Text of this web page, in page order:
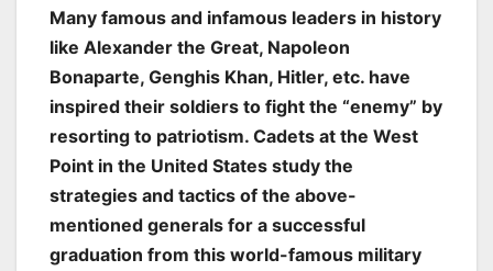
Many famous and infamous leaders in history
like Alexander the Great, Napoleon
Bonaparte, Genghis Khan, Hitler, etc. have
inspired their soldiers to fight the “enemy” by
resorting to patriotism. Cadets at the West
Point in the United States study the
strategies and tactics of the above-
mentioned generals for a successful
graduation from this world-famous military